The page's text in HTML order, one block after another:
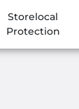
Storelocal
Protection